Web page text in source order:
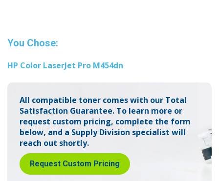
You Chose:
HP Color LaserJet Pro M454dn
All compatible toner comes with our Total
Satisfaction Guarantee. To learn more or
request custom pricing, complete the form
below, and a Supply Division specialist will
reach out shortly.
Request Custom Pricing